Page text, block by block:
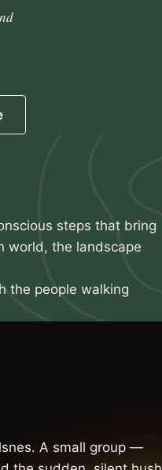
steps that bring
world, the landscape
the people walking
A small group —